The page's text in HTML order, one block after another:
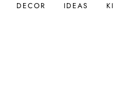
DECOR IDEAS